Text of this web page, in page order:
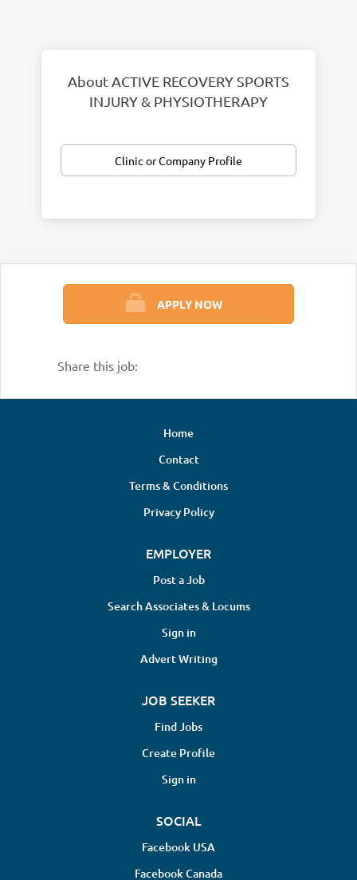
About ACTIVE RECOVERY SPORTS
INJURY & PHYSIOTHERAPY
Clinic or Company Profile
APPLY NOW
Share this job:
Home
Contact
Terms & Conditions
Privacy Policy
EMPLOYER
Post a Job
Search Associates & Locums
Sign in
Advert Writing
JOB SEEKER
Find Jobs
Create Profile
Sign in
SOCIAL
Facebook USA
Facebook Canada